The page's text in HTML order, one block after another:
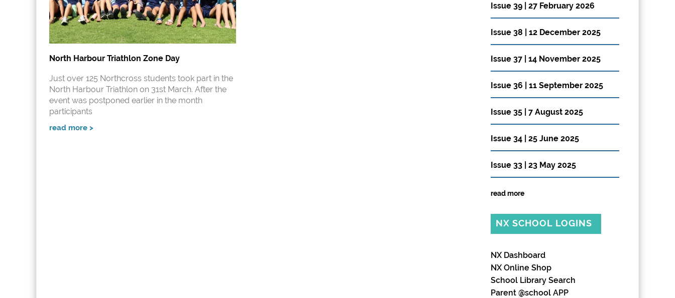
North Harbour Triathlon Zone Day
Just over 125 Northcross students took part in the
North Harbour Triathlon on 31st March. After the
event was postponed earlier in the month
participants
read more >
Issue 39 | 27 February 2026
Issue 38 | 12 December 2025
Issue 37 | 14 November 2025
Issue 36 | 11 September 2025
Issue 35 | 7 August 2025
Issue 34 | 25 June 2025
Issue 33 | 23 May 2025
read more
NX SCHOOL LOGINS
NX Dashboard
NX Online Shop
School Library Search
Parent @school APP